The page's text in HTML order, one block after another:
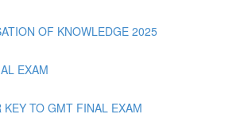
OF KNOWLEDGE 2025
EXAM
KEY TO GMT FINAL EXAM